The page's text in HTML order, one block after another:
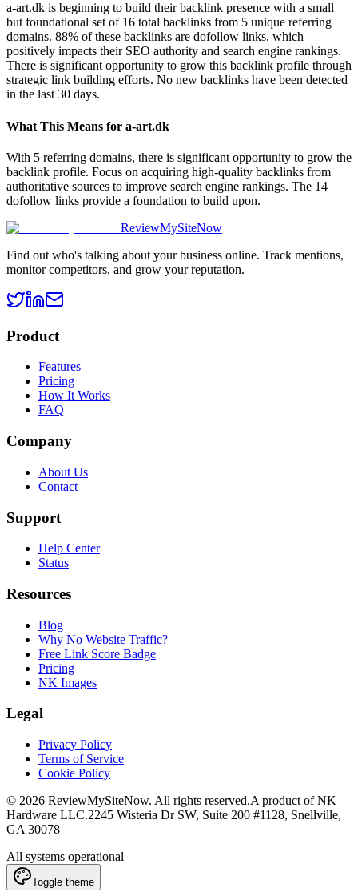
a-art.dk is beginning to build their backlink presence with a small
but foundational set of 16 total backlinks from 5 unique referring
domains. 88% of these backlinks are dofollow links, which
positively impacts their SEO authority and search engine rankings.
There is significant opportunity to grow this backlink profile through
strategic link building efforts. No new backlinks have been detected
in the last 30 days.
What This Means for a-art.dk
With 5 referring domains, there is significant opportunity to grow the
backlink profile. Focus on acquiring high-quality backlinks from
authoritative sources to improve search engine rankings. The 14
dofollow links provide a foundation to build upon.
ReviewMySiteNow
Find out who's talking about your business online. Track mentions,
monitor competitors, and grow your reputation.
Product
Features
Pricing
How It Works
FAQ
Company
About Us
Contact
Support
Help Center
Status
Resources
Blog
Why No Website Traffic?
Free Link Score Badge
Pricing
NK Images
Legal
Privacy Policy
Terms of Service
Cookie Policy
© 2026 ReviewMySiteNow. All rights reserved.A product of NK
Hardware LLC.2245 Wisteria Dr SW, Suite 200 #1128, Snellville,
GA 30078
All systems operational
Toggle theme